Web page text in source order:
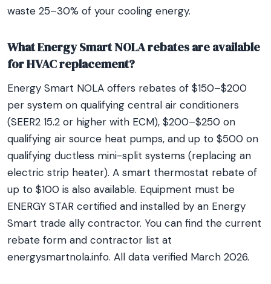
waste 25–30% of your cooling energy.
What Energy Smart NOLA rebates are available
for HVAC replacement?
Energy Smart NOLA offers rebates of $150–$200
per system on qualifying central air conditioners
(SEER2 15.2 or higher with ECM), $200–$250 on
qualifying air source heat pumps, and up to $500 on
qualifying ductless mini-split systems (replacing an
electric strip heater). A smart thermostat rebate of
up to $100 is also available. Equipment must be
ENERGY STAR certified and installed by an Energy
Smart trade ally contractor. You can find the current
rebate form and contractor list at
energysmartnola.info. All data verified March 2026.